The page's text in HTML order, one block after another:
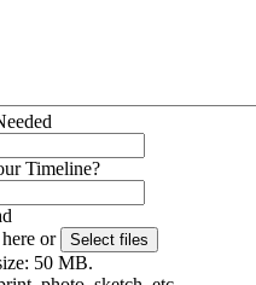
Timeline?
or
Select files
50 MB.